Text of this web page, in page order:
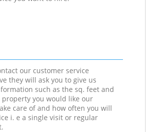
our customer service
they will ask you to give us
such as the sq. feet and
property you would like our
care of and how often you will
i. e a single visit or regular